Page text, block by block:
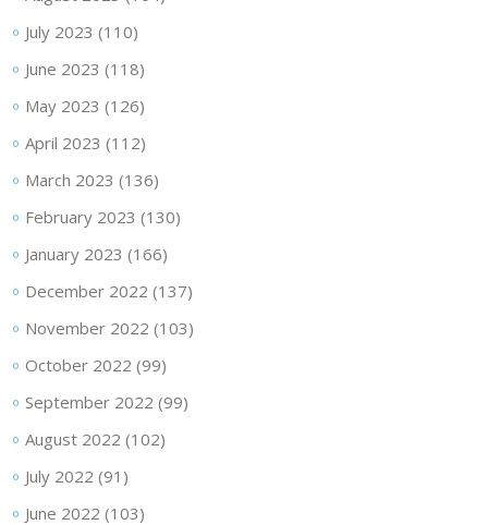
July 2023 (110)
June 2023 (118)
May 2023 (126)
April 2023 (112)
March 2023 (136)
February 2023 (130)
January 2023 (166)
December 2022 (137)
November 2022 (103)
October 2022 (99)
September 2022 (99)
August 2022 (102)
July 2022 (91)
June 2022 (103)